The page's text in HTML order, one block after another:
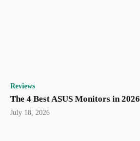
Reviews
The 4 Best ASUS Monitors in 2026
July 18, 2026